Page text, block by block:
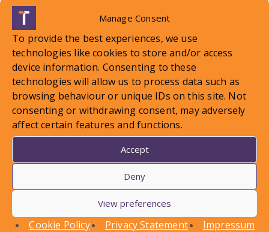
Manage Consent
To provide the best experiences, we use
technologies like cookies to store and/or access
device information. Consenting to these
technologies will allow us to process data such as
browsing behaviour or unique IDs on this site. Not
consenting or withdrawing consent, may adversely
affect certain features and functions.
Accept
Deny
View preferences
Cookie Policy Privacy Statement Impressum
where an infestation had been confirmed.
For this reason, tour operators should
ensure that they are doing all that they can
to minimise the risk that they face when it
comes to bedbug infestations, and ensure
that their suppliers are taking all
appropriate steps and precautions to keep
the presence of these little bugs at bay!